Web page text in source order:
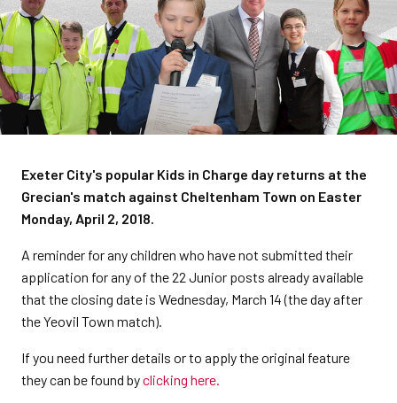
Exeter City's popular Kids in Charge day returns at the
Grecian's match against Cheltenham Town on Easter
Monday, April 2, 2018.
A reminder for any children who have not submitted their
application for any of the 22 Junior posts already available
that the closing date is Wednesday, March 14 (the day after
the Yeovil Town match).
If you need further details or to apply the original feature
they can be found byclicking here.